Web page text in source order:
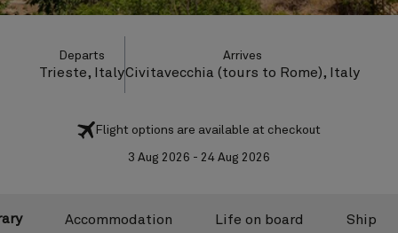
Departs
Trieste, Italy
Arrives
Civitavecchia (tours to Rome), Italy
Flight options are available at checkout
3 Aug 2026 - 24 Aug 2026
Accommodation Life on board Ship